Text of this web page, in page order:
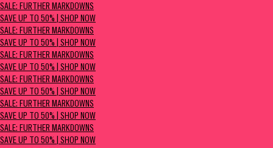
SALE: FURTHER MARKDOWNS
SAVE UP TO 50% | SHOP NOW
SALE: FURTHER MARKDOWNS
SAVE UP TO 50% | SHOP NOW
SALE: FURTHER MARKDOWNS
SAVE UP TO 50% | SHOP NOW
SALE: FURTHER MARKDOWNS
SAVE UP TO 50% | SHOP NOW
SALE: FURTHER MARKDOWNS
SAVE UP TO 50% | SHOP NOW
SALE: FURTHER MARKDOWNS
SAVE UP TO 50% | SHOP NOW